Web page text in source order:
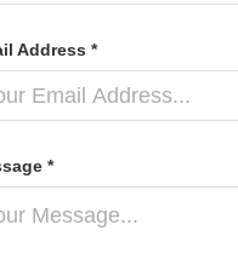
Address *
*